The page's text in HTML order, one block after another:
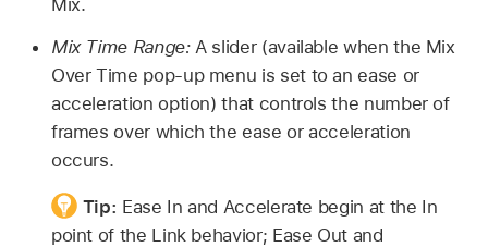
Mix Time Range:A slider (available when the Mix
Over Time pop-up menu is set to an ease or
acceleration option) that controls the number of
frames over which the ease or acceleration
occurs.
Tip: Ease In and Accelerate begin at the In
point of the Link behavior; Ease Out and